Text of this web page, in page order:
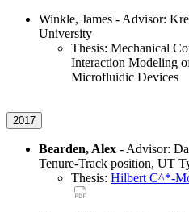
Winkle, James - Advisor:
University
Thesis: Mechanical
Interaction Modeling
Microfluidic Devices
2017
Bearden, Alex - Advisor:
Tenure-Track position, UT
Thesis: Hilbert C^*-